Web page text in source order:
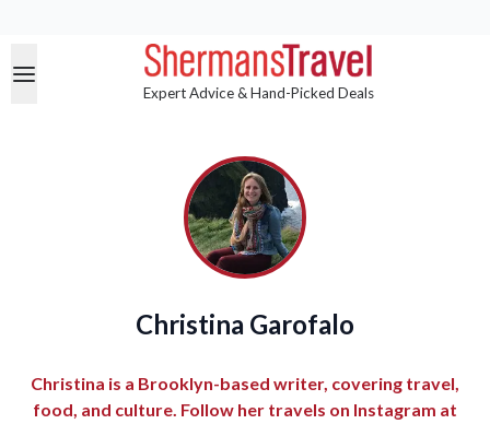
Expert Advice & Hand-Picked Deals
Christina Garofalo
Christina is a Brooklyn-based writer, covering travel,
food, and culture. Follow her travels on Instagram at